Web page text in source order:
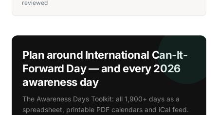
reviewed
Plan around International Can-It-
Forward Day — and every 2026
awareness day
The Awareness Days Toolkit: all 1,900+ days as a
spreadsheet, printable PDF calendars and iCal feed.